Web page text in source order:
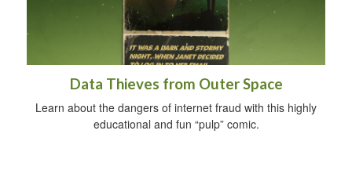
Data Thieves from Outer Space
Learn about the dangers of internet fraud with this highly
educational and fun “pulp” comic.